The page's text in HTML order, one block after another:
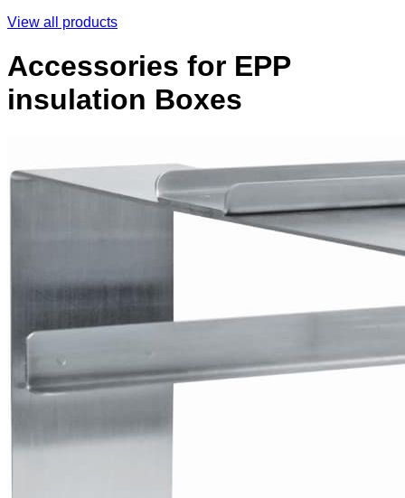
View all products
Accessories for EPP
insulation Boxes